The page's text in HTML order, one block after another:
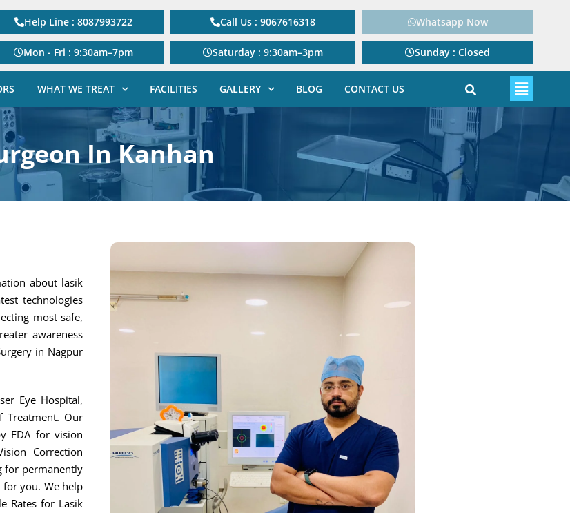
Help Line : 8087993722 Call Us : 9067616318 Whatsapp Now
Mon - Fri : 9:30am–7pm Saturday : 9:30am–3pm Sunday : Closed
WHAT WE TREAT FACILITIES GALLERY BLOG CONTACT US
In Kanhan
about lasik
technologies
most safe,
awareness
in Nagpur
Eye Hospital,
Treatment. Our
FDA for vision
Correction
for permanently
for you. We help
Rates for Lasik